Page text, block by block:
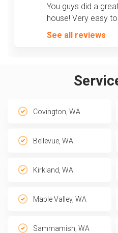
You guys did a
house! Very easy
See all reviews
Covington, WA
Bellevue, WA
Kirkland, WA
Maple Valley, WA
Sammamish, WA